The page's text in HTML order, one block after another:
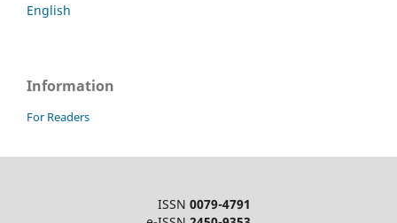
English
Information
For Readers
ISSN 0079-4791